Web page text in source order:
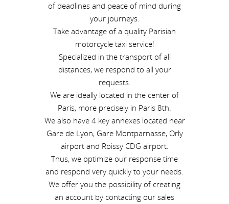
of deadlines and peace of mind during
your journeys.
Take advantage of a quality Parisian
motorcycle taxi service!
Specialized in the transport of all
distances, we respond to all your
requests.
We are ideally located in the center of
Paris, more precisely in Paris 8th.
We also have 4 key annexes located near
Gare de Lyon, Gare Montparnasse, Orly
airport and Roissy CDG airport.
Thus, we optimize our response time
and respond very quickly to your needs.
We offer you the possibility of creating
an account by contacting our sales